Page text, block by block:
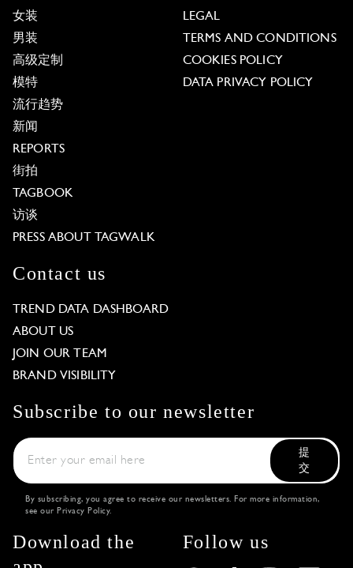
女装
男装
高级定制
模特
流行趋势
新闻
REPORTS
街拍
TAGBOOK
访谈
PRESS ABOUT TAGWALK
LEGAL
TERMS AND CONDITIONS
COOKIES POLICY
DATA PRIVACY POLICY
Contact us
TREND DATA DASHBOARD
ABOUT US
JOIN OUR TEAM
BRAND VISIBILITY
Subscribe to our newsletter
提
交
By subscribing, you agree to receive our newsletters. For more information,
see our Privacy Policy.
Download the
Follow us